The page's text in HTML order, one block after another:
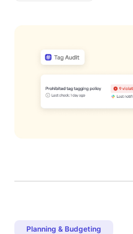
Planning & Budgeting